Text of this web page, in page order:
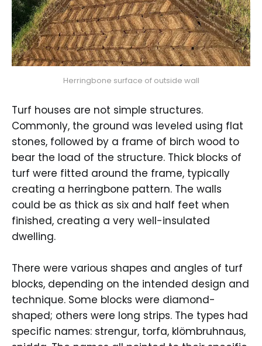
Herringbone surface of outside wall
Turf houses are not simple structures.
Commonly, the ground was leveled using flat
stones, followed by a frame of birch wood to
bear the load of the structure. Thick blocks of
turf were fitted around the frame, typically
creating a herringbone pattern. The walls
could be as thick as six and half feet when
finished, creating a very well-insulated
dwelling.
There were various shapes and angles of turf
blocks, depending on the intended design and
technique. Some blocks were diamond-
shaped; others were long strips. The types had
specific names: strengur, torfa, klömbruhnaus,